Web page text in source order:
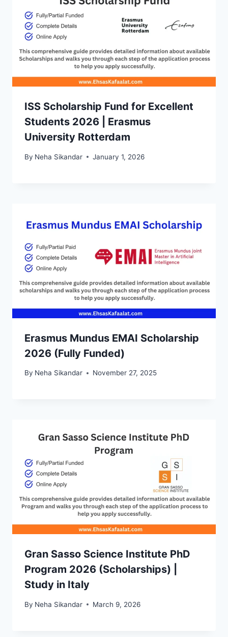
ISS Scholarship Fund for Excellent
Students 2026 | Erasmus
University Rotterdam
By Neha Sikandar January 1, 2026
Erasmus Mundus EMAI Scholarship
2026 (Fully Funded)
By Neha Sikandar November 27, 2025
Gran Sasso Science Institute PhD
Program 2026 (Scholarships) |
Study in Italy
By Neha Sikandar March 9, 2026